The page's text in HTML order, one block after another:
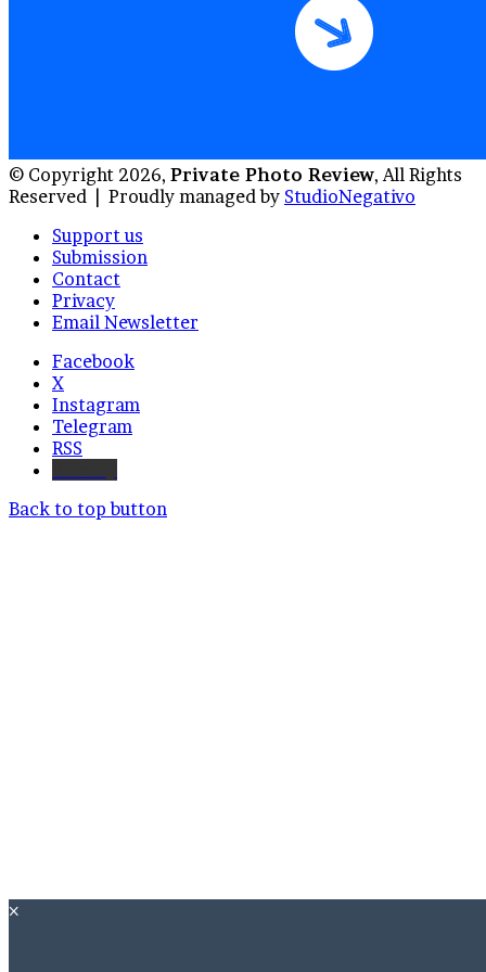
© Copyright 2026, Private Photo Review, All Rights
Reserved | Proudly managed by StudioNegativo
Support us
Submission
Contact
Privacy
Email Newsletter
Facebook
X
Instagram
Telegram
RSS
Back to top button
×